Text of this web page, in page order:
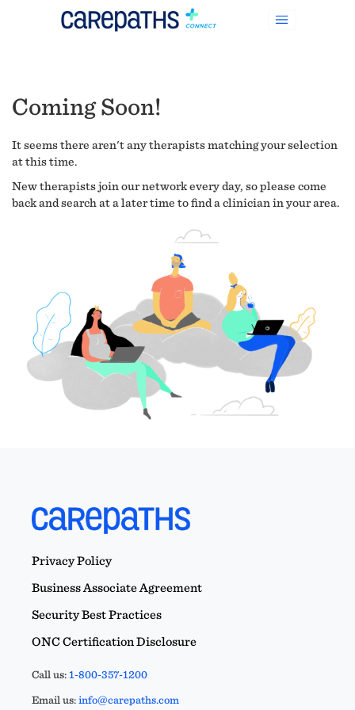
Coming Soon!
It seems there aren't any therapists matching your selection
at this time.
New therapists join our network every day, so please come
back and search at a later time to find a clinician in your area.
Privacy Policy
Business Associate Agreement
Security Best Practices
ONC Certification Disclosure
Call us:1-800-357-1200
Email us:info@carepaths.com